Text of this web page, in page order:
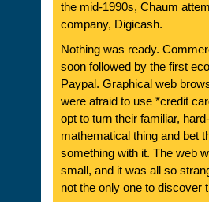
the mid-1990s, Chaum
company, Digicash.
Nothing was ready.
soon followed by the first
Paypal. Graphical web
were afraid to use *credit
opt to turn their familiar,
mathematical thing and bet
something with it. The web
small, and it was all so
not the only one to discover